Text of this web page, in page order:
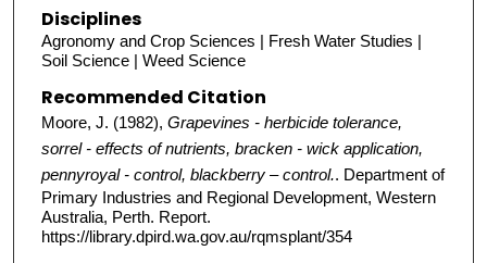
Disciplines
Agronomy and Crop Sciences | Fresh Water Studies |
Soil Science | Weed Science
Recommended Citation
Moore, J. (1982), Grapevines - herbicide tolerance,
sorrel - effects of nutrients, bracken - wick application,
pennyroyal - control, blackberry – control.. Department of
Primary Industries and Regional Development, Western
Australia, Perth. Report.
https://library.dpird.wa.gov.au/rqmsplant/354